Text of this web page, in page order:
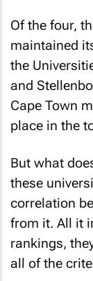
Of the four,
maintained
the
and
Cape Town
place in the
But what
these
correlation
from it. All it
rankings,
all of the